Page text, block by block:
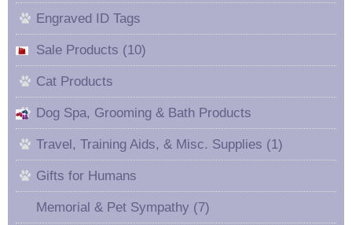
Engraved ID Tags
Sale Products (10)
Cat Products
Dog Spa, Grooming & Bath Products
Travel, Training Aids, & Misc. Supplies (1)
Gifts for Humans
Memorial & Pet Sympathy (7)